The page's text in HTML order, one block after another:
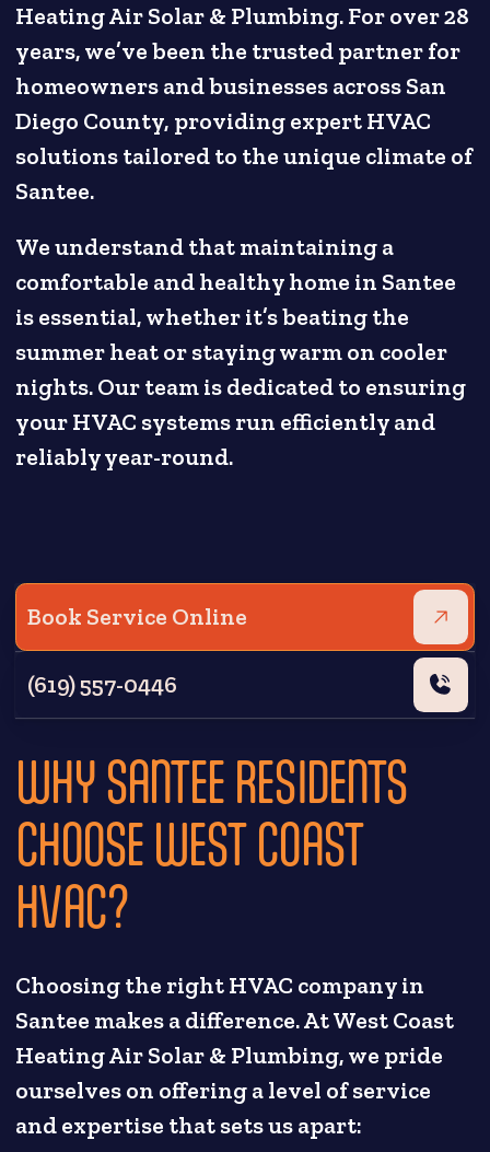
Heating Air Solar & Plumbing. For over 28
years, we’ve been the trusted partner for
homeowners and businesses across San
Diego County, providing expert HVAC
solutions tailored to the unique climate of
Santee.
We understand that maintaining a
comfortable and healthy home in Santee
is essential, whether it’s beating the
summer heat or staying warm on cooler
nights. Our team is dedicated to ensuring
your HVAC systems run efficiently and
reliably year-round.
Book Service Online
(619) 557-0446
WHY SANTEE RESIDENTS
CHOOSE WEST COAST
HVAC?
Choosing the right HVAC company in
Santee makes a difference. At West Coast
Heating Air Solar & Plumbing, we pride
ourselves on offering a level of service
and expertise that sets us apart: